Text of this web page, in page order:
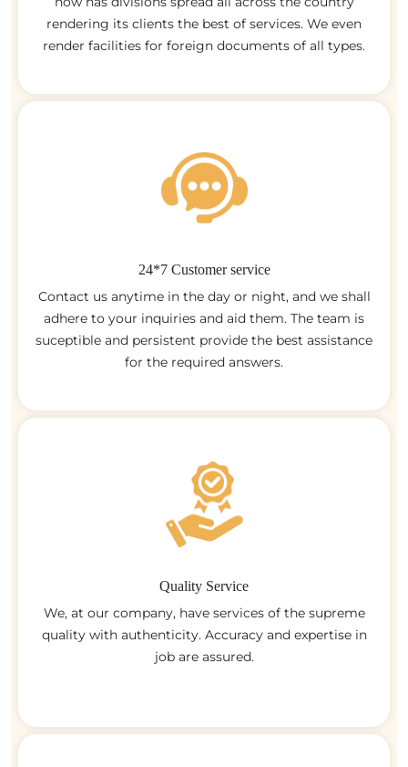
rendering its clients the best of services. We even
render facilities for foreign documents of all types.
24*7 Customer service
Contact us anytime in the day or night, and we shall
adhere to your inquiries and aid them. The team is
suceptible and persistent provide the best assistance
for the required answers.
Quality Service
We, at our company, have services of the supreme
quality with authenticity. Accuracy and expertise in
job are assured.